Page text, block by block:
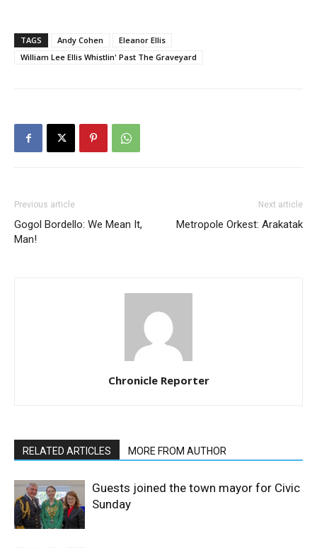
TAGS Andy Cohen
Eleanor Ellis
William Lee Ellis Whistlin' Past The Graveyard
Previous article
Gogol Bordello: We Mean It,
Man!
Next article
Metropole Orkest: Arakatak
Chronicle Reporter
RELATED ARTICLES MORE FROM AUTHOR
Guests joined the town mayor for Civic
Sunday